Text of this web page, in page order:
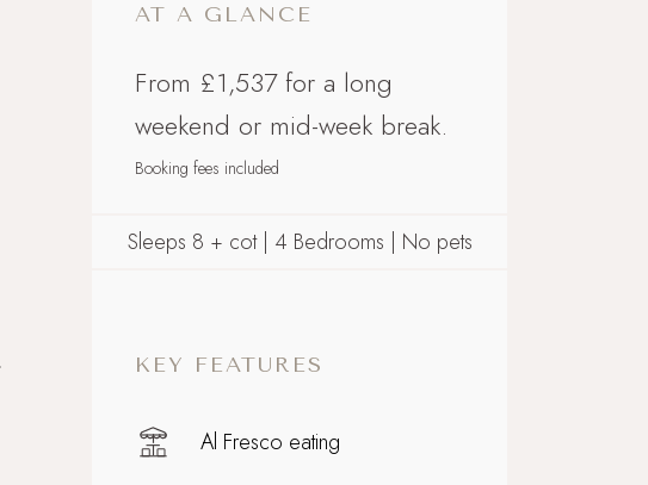
AT A GLANCE
From £1,537 for a long
weekend or mid-week break.
Booking fees included
Sleeps 8 + cot | 4 Bedrooms | No pets
KEY FEATURES
Al Fresco eating